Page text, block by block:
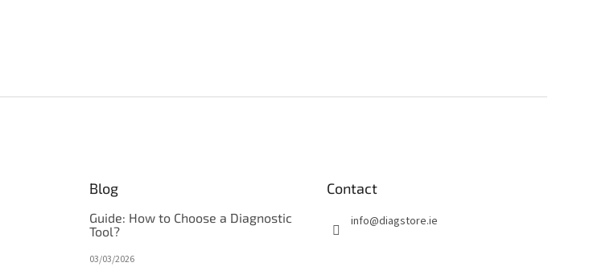
Blog
Guide: How to Choose a Diagnostic
Tool?
03/03/2026
Contact
info@diagstore.ie